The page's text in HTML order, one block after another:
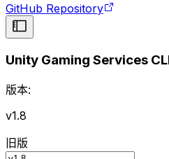
GitHub Repository
Unity Gaming Services
版本:
v1.8
旧版